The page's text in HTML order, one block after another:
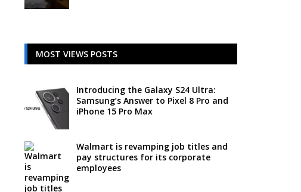
MOST VIEWS POSTS
Introducing the Galaxy S24 Ultra:
Samsung’s Answer to Pixel 8 Pro and
iPhone 15 Pro Max
Walmart is revamping job titles and
pay structures for its corporate
employees